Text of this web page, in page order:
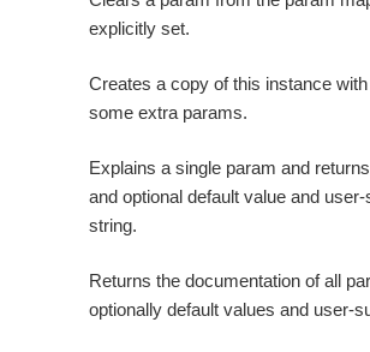
explicitly set.
Creates a copy of this instance
some extra params.
Explains a single param and
and optional default value and
string.
Returns the documentation of all
optionally default values and user-